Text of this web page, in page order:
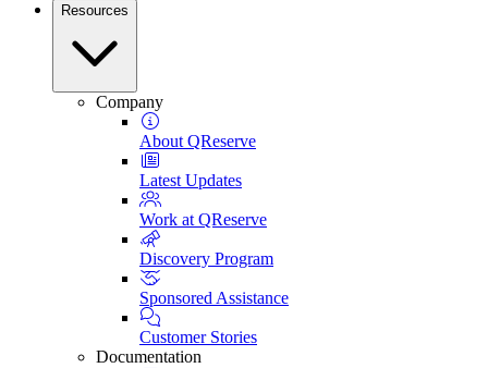
Resources
Company
About QReserve
Latest Updates
Work at QReserve
Discovery Program
Sponsored Assistance
Customer Stories
Documentation